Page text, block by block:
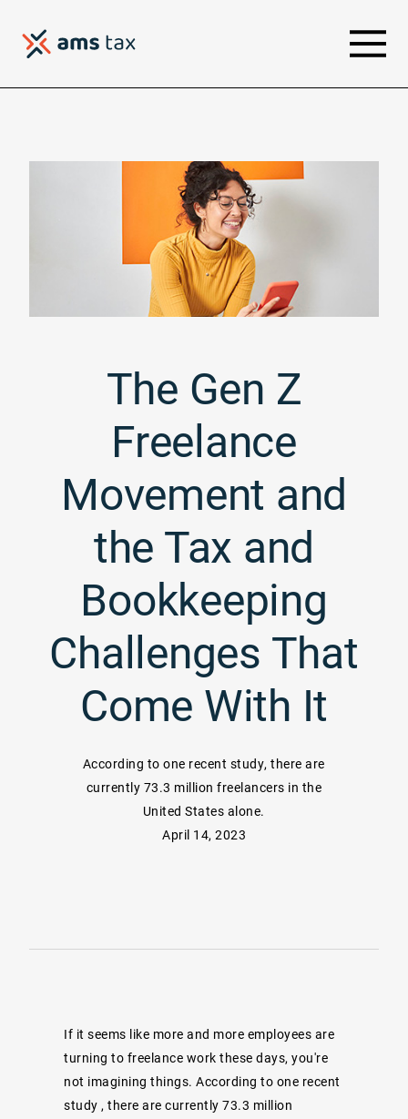
The Gen Z
Freelance
Movement and
the Tax and
Bookkeeping
Challenges That
Come With It
According to one recent study, there are
currently 73.3 million freelancers in the
United States alone.
April 14, 2023
If it seems like more and more employees are
turning to freelance work these days, you're
not imagining things.According to one recent
study, there are currently 73.3 million